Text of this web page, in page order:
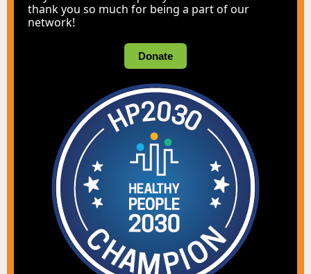
thank you so much for being a part of our
network!
Donate